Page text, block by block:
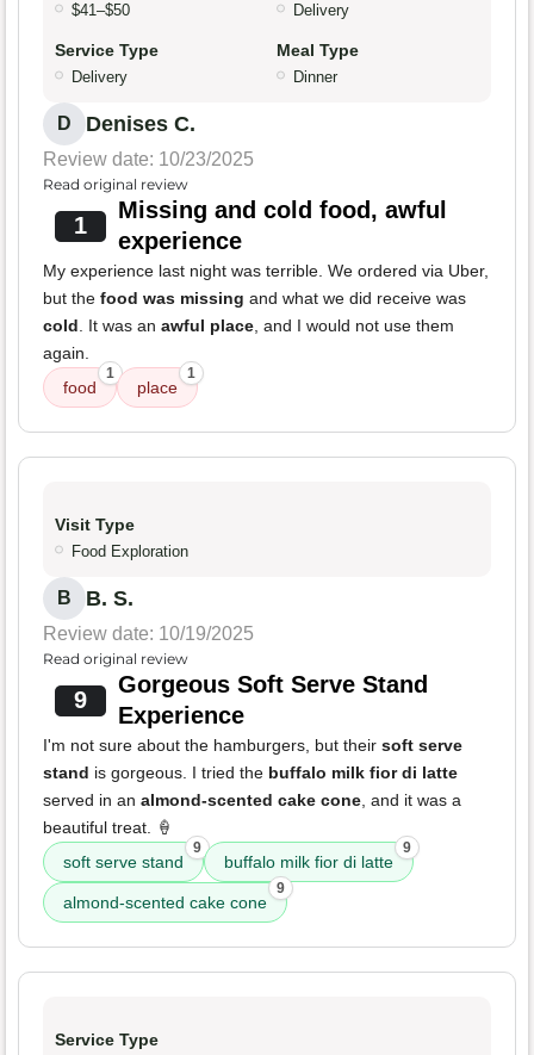
$41–$50 Delivery
Service Type
Delivery
Meal Type
Dinner
D Denises C.
Review date: 10/23/2025
Read original review
1
Missing and cold food, awful
experience
My experience last night was terrible. We ordered via Uber,
but the food was missing and what we did receive was
cold. It was an awful place, and I would not use them
again.
food
1
place
1
Visit Type
Food Exploration
B B. S.
Review date: 10/19/2025
Read original review
9
Gorgeous Soft Serve Stand
Experience
I'm not sure about the hamburgers, but their soft serve
stand is gorgeous. I tried the buffalo milk fior di latte
served in an almond-scented cake cone, and it was a
beautiful treat. 🍦
soft serve stand
9
buffalo milk fior di latte
9
almond-scented cake cone
9
Service Type